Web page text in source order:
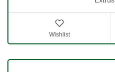
Wishlist